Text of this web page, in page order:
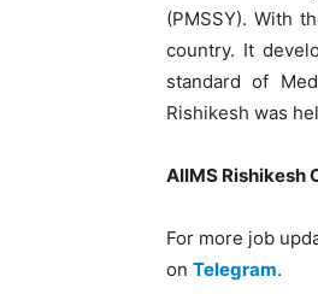
(PMSSY). With
country. It
standard of
Rishikesh was
AIIMS Rishikesh
For more job
on Telegram.